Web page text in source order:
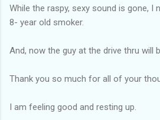
While the raspy, sexy sound is gone, I
8- year old smoker.
And, now the guy at the drive thru will
Thank you so much for all of your
I am feeling good and resting up.